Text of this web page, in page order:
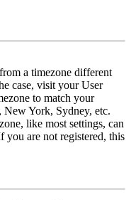
a timezone different
case, visit your User
to match your
New York, Sydney, etc.
like most settings, can
you are not registered, this